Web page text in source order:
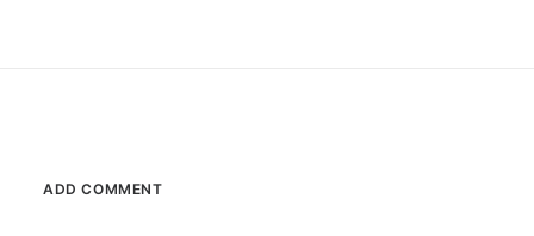
ADD COMMENT